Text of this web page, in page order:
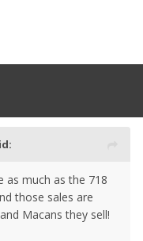
as much as the 718
those sales are
Macans they sell!